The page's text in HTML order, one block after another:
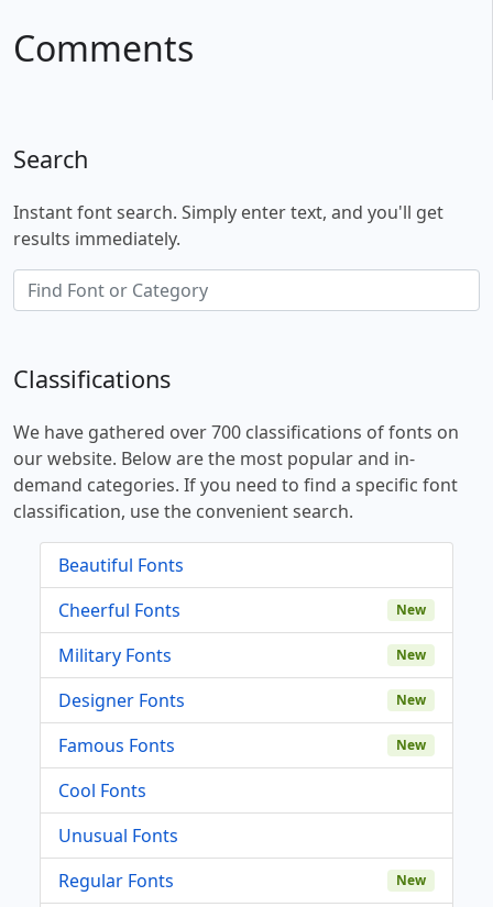
Comments
Search
Instant font search. Simply enter text, and you'll get
results immediately.
Classifications
We have gathered over 700 classifications of fonts on
our website. Below are the most popular and in-
demand categories. If you need to find a specific font
classification, use the convenient search.
Beautiful Fonts
Cheerful Fonts
New
Military Fonts New
Designer Fonts New
Famous Fonts New
Cool Fonts
Unusual Fonts
Regular Fonts
New